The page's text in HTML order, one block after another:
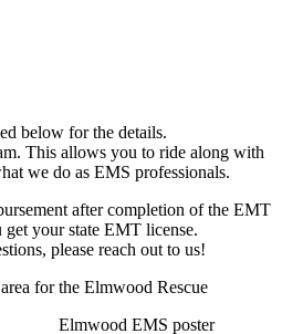
below for the details.
This allows you to ride along with
we do as EMS professionals.
after completion of the EMT
get your state EMT license.
please reach out to us!
for the Elmwood Rescue